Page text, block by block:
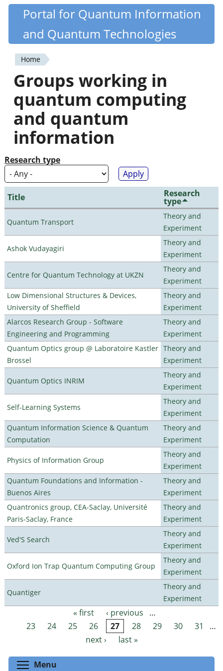
Skip
content
Quantiki
Portal for Quantum Information
and Quantum Technologies
You
are
here
Home
Groups working in
quantum computing
and quantum
information
Research type
Title Research
type
Quantum Transport
Theory and
Experiment
Ashok Vudayagiri
Theory and
Experiment
Centre for Quantum Technology at UKZN
Theory and
Experiment
Low Dimensional Structures & Devices,
University of Sheffield
Theory and
Experiment
Alarcos Research Group - Software
Engineering and Programming
Theory and
Experiment
Quantum Optics group @ Laboratoire Kastler
Brossel
Theory and
Experiment
Quantum Optics INRIM
Theory and
Experiment
Self-Learning Systems
Theory and
Experiment
Quantum Information Science & Quantum
Computation
Theory and
Experiment
Physics of Information Group
Theory and
Experiment
Quantum Foundations and Information -
Buenos Aires
Theory and
Experiment
Quantronics group, CEA-Saclay, Université
Paris-Saclay, France
Theory and
Experiment
Ved'S Search
Theory and
Experiment
Oxford Ion Trap Quantum Computing Group
Theory and
Experiment
Quantiger
Theory and
Experiment
Pages « first ‹ previous
…
23
24 25 26 27 28 29 30 31
…
next ›
last »
Menu